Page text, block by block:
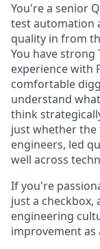
You're a senior
test automation
quality in from
You have strong
experience with
comfortable
understand
think
just whether the
engineers, led
well across
If you're
just a checkbox,
engineering
improvement as